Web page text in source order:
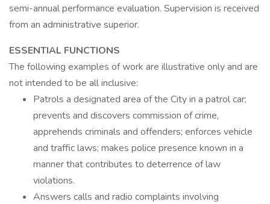
semi-annual performance evaluation. Supervision is received
from an administrative superior.
ESSENTIAL FUNCTIONS
The following examples of work are illustrative only and are
not intended to be all inclusive:
Patrols a designated area of the City in a patrol car;
prevents and discovers commission of crime,
apprehends criminals and offenders; enforces vehicle
and traffic laws; makes police presence known in a
manner that contributes to deterrence of law
violations.
Answers calls and radio complaints involving